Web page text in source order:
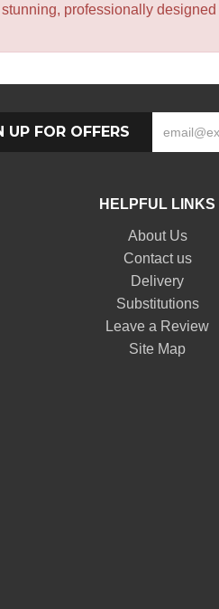
professionally
UP FOR OFFERS
HELPFUL LINKS
About Us
Contact us
Delivery
Substitutions
Leave a Review
Site Map